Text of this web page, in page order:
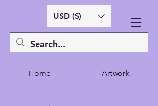
USD ($)
Home Artwork